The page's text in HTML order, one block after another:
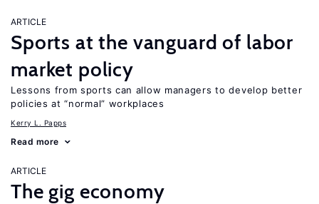
ARTICLE
Sports at the vanguard of labor
market policy
Lessons from sports can allow managers to develop better
policies at “normal” workplaces
Kerry L. Papps
Read more
ARTICLE
The gig economy